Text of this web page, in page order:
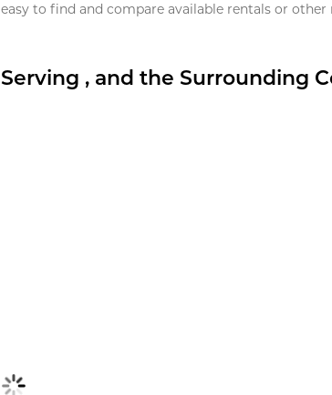
easy to find and compare available rentals or other
Serving , and the Surrounding